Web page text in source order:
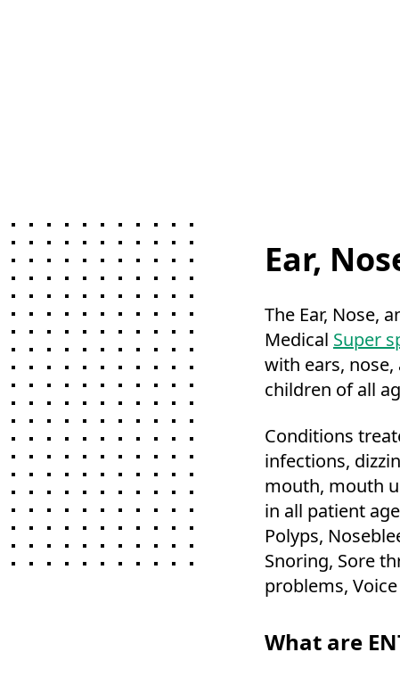
Ear,
The Ear, Nose,
Medical Super
with ears,
children of all
Conditions
infections,
mouth, mouth
in all patient
Polyps,
Snoring, Sore
problems,
What are